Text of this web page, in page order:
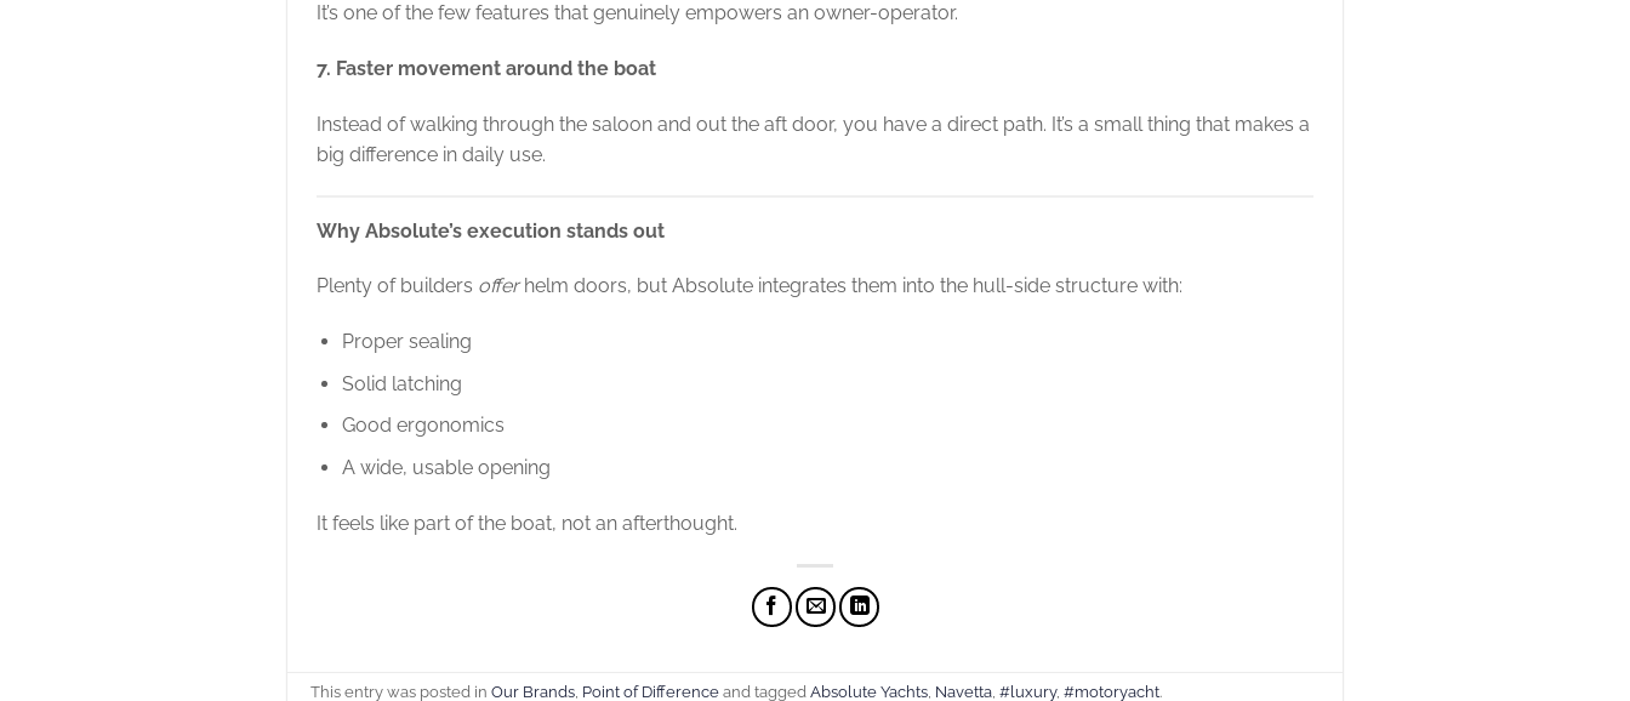
It’s one of the few features that genuinely empowers an owner-operator.
7. Faster movement around the boat
Instead of walking through the saloon and out the aft door, you have a direct path. It’s a small thing that makes a
big difference in daily use.
Why Absolute’s execution stands out
Plenty of builders offerhelm doors, but Absolute integrates them into the hull-side structure with:
Proper sealing
Solid latching
Good ergonomics
A wide, usable opening
It feels like part of the boat, not an afterthought.
This entry was posted inOur Brands, Point of Difference and taggedAbsolute Yachts, Navetta,#luxury,#motoryacht.